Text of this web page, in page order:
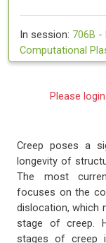
In session: 706B -
Computational
Please
Creep poses a
longevity of
The most
focuses on the
dislocation, which
stage of creep.
stages of creep